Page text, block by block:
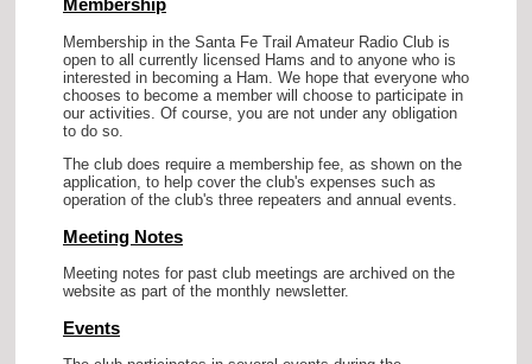
Membership
Membership in the Santa Fe Trail Amateur Radio Club is
open to all currently licensed Hams and to anyone who is
interested in becoming a Ham. We hope that everyone who
chooses to become a member will choose to participate in
our activities. Of course, you are not under any obligation
to do so.
The club does require a membership fee, as shown on the
application, to help cover the club's expenses such as
operation of the club's three repeaters and annual events.
Meeting Notes
Meeting notes for past club meetings are archived on the
website as part of the monthly newsletter.
Events